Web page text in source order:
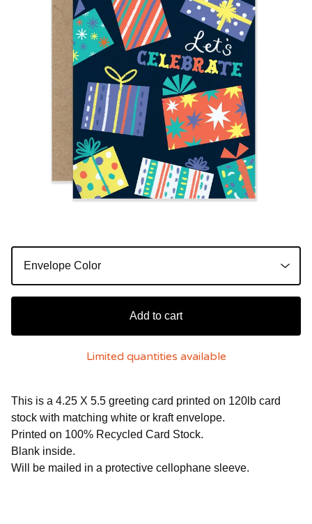
Add to cart
Limited quantities available
This is a 4.25 X 5.5 greeting card printed on 120lb card
stock with matching white or kraft envelope.
Printed on 100% Recycled Card Stock.
Blank inside.
Will be mailed in a protective cellophane sleeve.